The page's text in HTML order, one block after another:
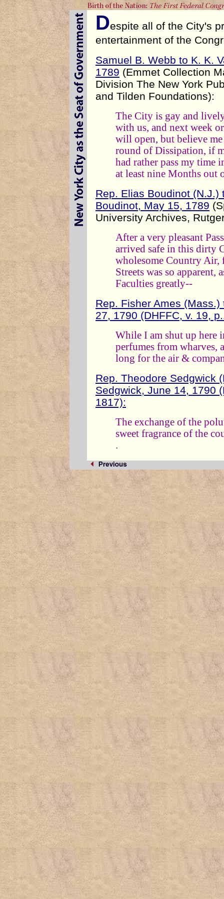
Despite all of the City's
entertainment of the
Samuel B. Webb to K. K.
1789 (Emmet Collection
Division The New York
and Tilden Foundations):
The City is gay and
with us, and next week
will open, but believe
round of Dissipation, if
had rather pass my time
at least nine Months out
Rep. Elias Boudinot (N.J.)
Boudinot, May 15, 1789
University Archives,
After a very pleasant
arrived safe in this dirty
wholesome Country
Streets was so apparent,
Faculties greatly--
Rep. Fisher Ames
27, 1790 (DHFFC, v. 19,
While I am shut up here
perfumes from wharves,
long for the air &
Rep. Theodore Sedgwick
Sedgwick, June 14, 1790
1817):
The exchange of the
sweet fragrance of the
.